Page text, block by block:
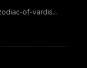
of-vardis...